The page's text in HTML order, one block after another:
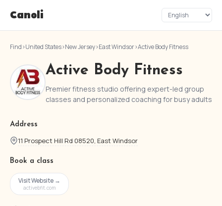
Canoli
Find›United States›New Jersey›East Windsor›Active Body Fitness
Active Body Fitness
Premier fitness studio offering expert-led group
classes and personalized coaching for busy adults
Address
11 Prospect Hill Rd 08520, East Windsor
Book a class
Visit Website →
activebfit.com